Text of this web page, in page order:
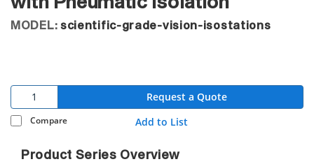
MODEL: scientific-grade-vision-isostations
Request a Quote
Compare Add to List
Product Series Overview